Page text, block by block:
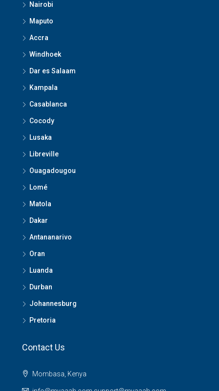
Nairobi
Maputo
Accra
Windhoek
Dar es Salaam
Kampala
Casablanca
Cocody
Lusaka
Libreville
Ouagadougou
Lomé
Matola
Dakar
Antananarivo
Oran
Luanda
Durban
Johannesburg
Pretoria
Contact Us
Mombasa, Kenya